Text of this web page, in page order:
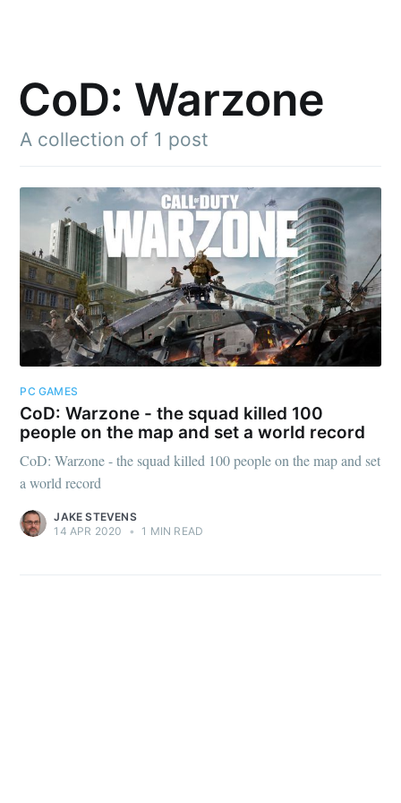
CoD: Warzone
A collection of 1 post
PC GAMES
CoD: Warzone - the squad killed 100
people on the map and set a world record
CoD: Warzone - the squad killed 100 people on the map and set
a world record
JAKE STEVENS
14 APR 2020
• 1 MIN READ
Subscribe to
Julia said
Stay up to date! Get all the latest &
greatest posts delivered straight to
your inbox